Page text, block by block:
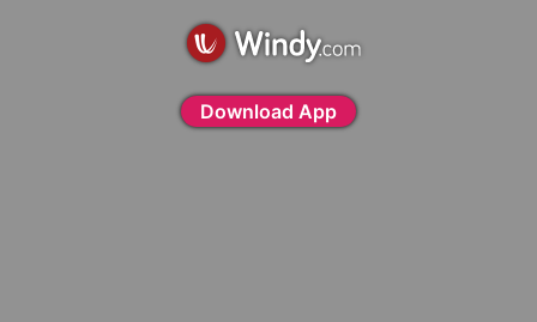
Download App